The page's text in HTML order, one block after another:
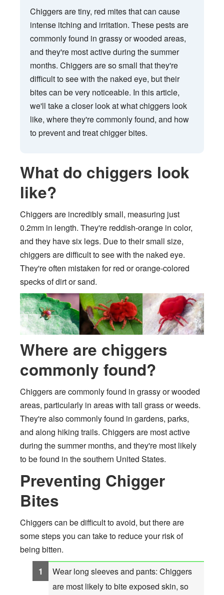
Chiggers are tiny, red mites that can cause
intense itching and irritation. These pests are
commonly found in grassy or wooded areas,
and they're most active during the summer
months. Chiggers are so small that they're
difficult to see with the naked eye, but their
bites can be very noticeable. In this article,
we'll take a closer look at what chiggers look
like, where they're commonly found, and how
to prevent and treat chigger bites.
What do chiggers look
like?
Chiggers are incredibly small, measuring just
0.2mm in length. They're reddish-orange in color,
and they have six legs. Due to their small size,
chiggers are difficult to see with the naked eye.
They're often mistaken for red or orange-colored
specks of dirt or sand.
Where are chiggers
commonly found?
Chiggers are commonly found in grassy or wooded
areas, particularly in areas with tall grass or weeds.
They're also commonly found in gardens, parks,
and along hiking trails. Chiggers are most active
during the summer months, and they're most likely
to be found in the southern United States.
Preventing Chigger
Bites
Chiggers can be difficult to avoid, but there are
some steps you can take to reduce your risk of
being bitten.
Wear long sleeves and pants: Chiggers
are most likely to bite exposed skin, so